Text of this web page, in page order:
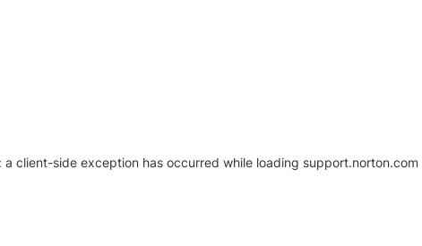
a client-side exception has occurred while loading support.norton.com